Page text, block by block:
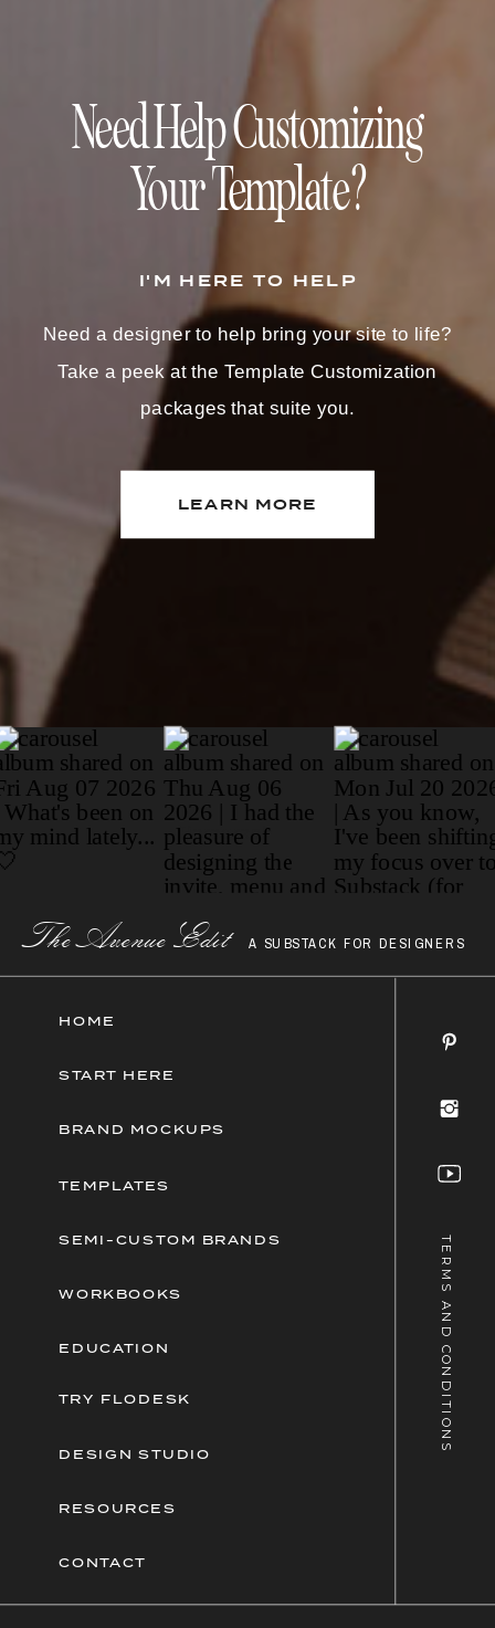
LEARN MORE
I'M HERE TO HELP
Need Help Customizing
Your Template?
Need a designer to help bring your site to life?
Take a peek at the Template Customization
packages that suite you.
Paragraph
TERMS AND CONDITIONS
SEMI-CUSTOM BRANDS
DESIGN STUDIO
BRAND MOCKUPS
WORKBOOKS
HOME
CONTACT
EDUCATION
The AvenueEdit A SUBSTACK FOR DESIGNERS
TRY FLODESK
TEMPLATES
START HERE
RESOURCES